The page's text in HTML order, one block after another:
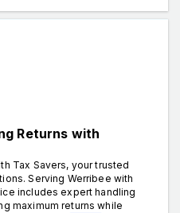
Returns with
Tax Savers, your trusted
Serving Werribee with
includes expert handling
maximum returns while